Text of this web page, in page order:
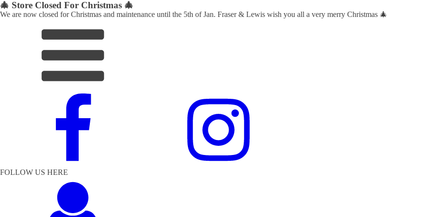
🎄 Store Closed For Christmas 🎄
We are now closed for Christmas and maintenance until the 5th of Jan. Fraser & Lewis wish you all a very merry Christmas 🎄
FOLLOW US HERE